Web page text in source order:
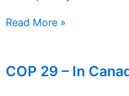
Read More »
COP 29 – In